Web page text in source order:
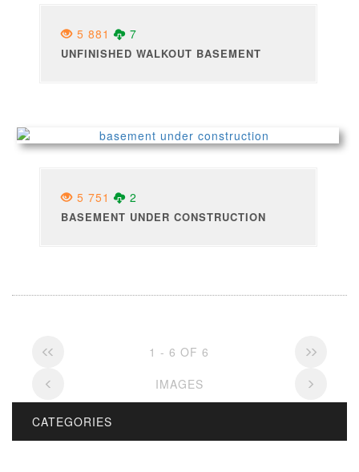
5 881 7
UNFINISHED WALKOUT BASEMENT
5 751 2
BASEMENT UNDER CONSTRUCTION
1 - 6 OF 6
IMAGES
CATEGORIES